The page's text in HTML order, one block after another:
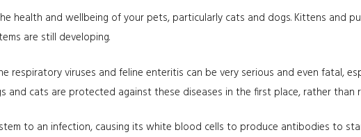
health and wellbeing of your pets, particularly cats and dogs. Kittens and
are still developing.
respiratory viruses and feline enteritis can be very serious and even fatal,
and cats are protected against these diseases in the first place, rather
to an infection, causing its white blood cells to produce antibodies to